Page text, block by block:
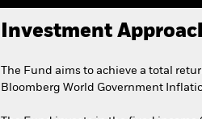
Investment
The Fund aims to achieve a total
Bloomberg World Government